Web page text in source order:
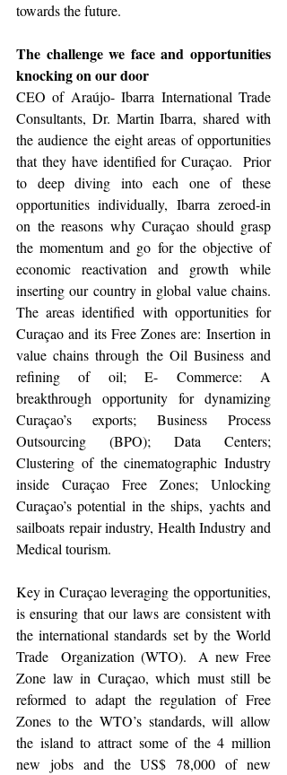
towards the future.
The challenge we face and opportunities
knocking on our door
CEO of Araújo- Ibarra International Trade
Consultants, Dr. Martin Ibarra, shared with
the audience the eight areas of opportunities
that they have identified for Curaçao.  Prior
to deep diving into each one of these
opportunities individually, Ibarra zeroed-in
on the reasons why Curaçao should grasp
the momentum and go for the objective of
economic reactivation and growth while
inserting our country in global value chains.
The areas identified with opportunities for
Curaçao and its Free Zones are: Insertion in
value chains through the Oil Business and
refining of oil; E- Commerce: A
breakthrough opportunity for dynamizing
Curaçao’s exports; Business Process
Outsourcing (BPO); Data Centers;
Clustering of the cinematographic Industry
inside Curaçao Free Zones; Unlocking
Curaçao’s potential in the ships, yachts and
sailboats repair industry, Health Industry and
Medical tourism.
Key in Curaçao leveraging the opportunities,
is ensuring that our laws are consistent with
the international standards set by the World
Trade  Organization (WTO).  A new Free
Zone law in Curaçao, which must still be
reformed to adapt the regulation of Free
Zones to the WTO’s standards, will allow
the island to attract some of the 4 million
new jobs and the US$ 78,000 of new